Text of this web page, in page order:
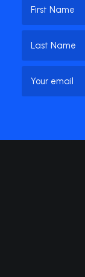
First
Name
Last
Name